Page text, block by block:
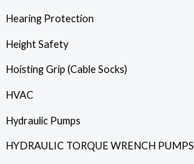
Hearing Protection
Height Safety
Hoisting Grip (Cable Socks)
HVAC
Hydraulic Pumps
HYDRAULIC TORQUE WRENCH PUMPS